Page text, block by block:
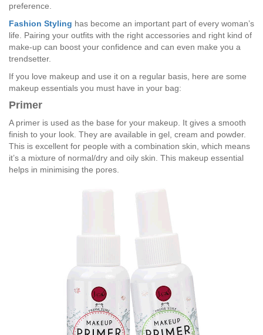
preference.
Fashion Styling has become an important part of every woman’s
life. Pairing your outfits with the right accessories and right kind of
make-up can boost your confidence and can even make you a
trendsetter.
If you love makeup and use it on a regular basis, here are some
makeup essentials you must have in your bag:
Primer
A primer is used as the base for your makeup. It gives a smooth
finish to your look. They are available in gel, cream and powder.
This is excellent for people with a combination skin, which means
it’s a mixture of normal/dry and oily skin. This makeup essential
helps in minimising the pores.